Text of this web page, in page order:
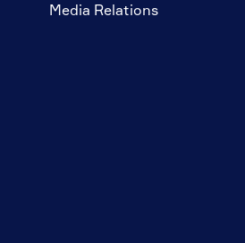
Media Relations